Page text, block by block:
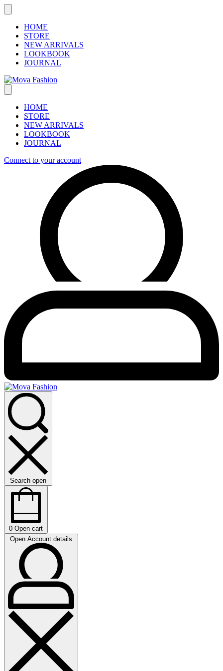
Skip
to
contentHOME
STORE
NEW ARRIVALS
LOOKBOOK
JOURNAL
HOME
STORE
NEW ARRIVALS
LOOKBOOK
JOURNAL
Connect to your account
Search open
0 Open cart
Open Account details